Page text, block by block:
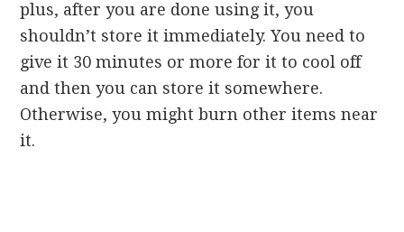
plus, after you are done using it, you
shouldn’t store it immediately. You need to
give it 30 minutes or more for it to cool off
and then you can store it somewhere.
Otherwise, you might burn other items near
it.